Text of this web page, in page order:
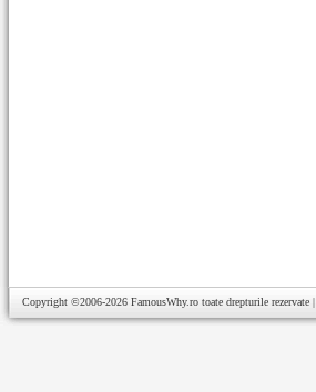
Copyright ©2006-2026 FamousWhy.ro toate drepturile rezervate |